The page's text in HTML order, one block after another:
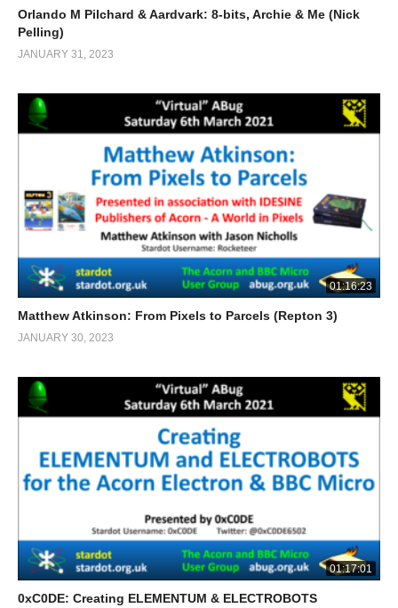
Orlando M Pilchard & Aardvark: 8-bits, Archie & Me (Nick
Pelling)
JANUARY 31, 2023
01:16:23
Matthew Atkinson: From Pixels to Parcels (Repton 3)
JANUARY 30, 2023
01:17:01
0xC0DE: Creating ELEMENTUM & ELECTROBOTS